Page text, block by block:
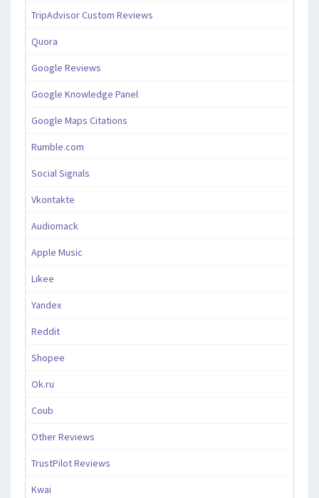
TripAdvisor Custom Reviews
Quora
Google Reviews
Google Knowledge Panel
Google Maps Citations
Rumble.com
Social Signals
Vkontakte
Audiomack
Apple Music
Likee
Yandex
Reddit
Shopee
Ok.ru
Coub
Other Reviews
TrustPilot Reviews
Kwai